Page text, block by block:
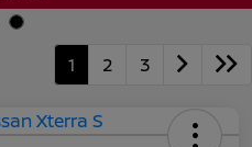
1 2 3